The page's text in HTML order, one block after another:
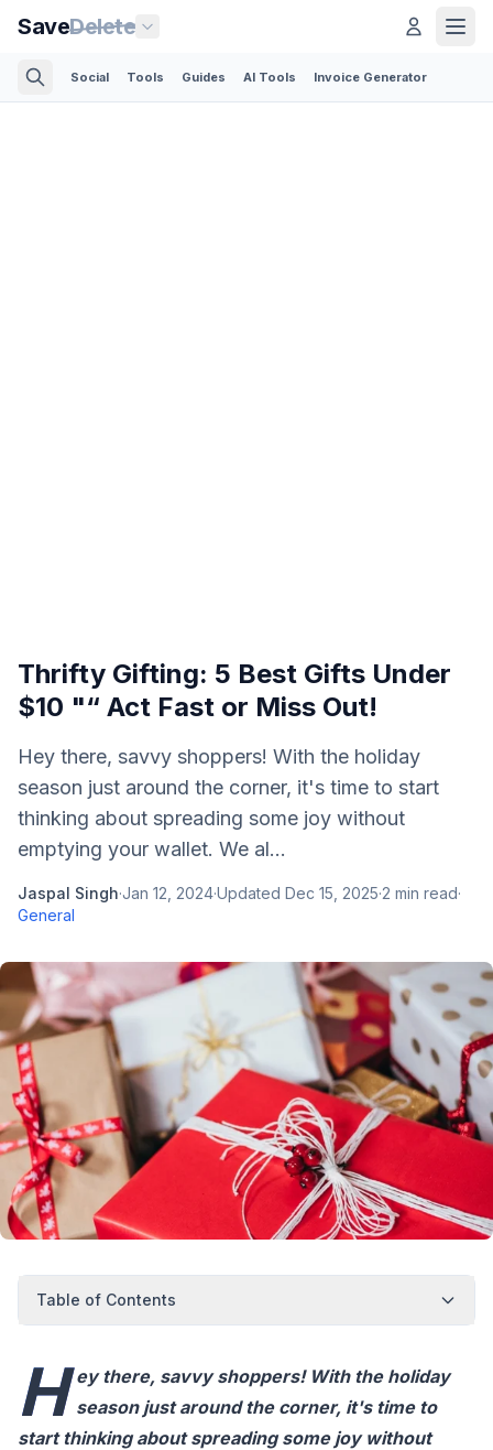
SaveDelete
Social Tools Guides AI Tools Invoice Generator
Thrifty Gifting: 5 Best Gifts Under
$10 "“ Act Fast or Miss Out!
Hey there, savvy shoppers! With the holiday
season just around the corner, it's time to start
thinking about spreading some joy without
emptying your wallet. We al...
Jaspal Singh·Jan 12, 2024·Updated Dec 15, 2025·2 min read·
General
Table of Contents
H ey there, savvy shoppers! With the holiday
season just around the corner, it's time to
start thinking about spreading some joy without